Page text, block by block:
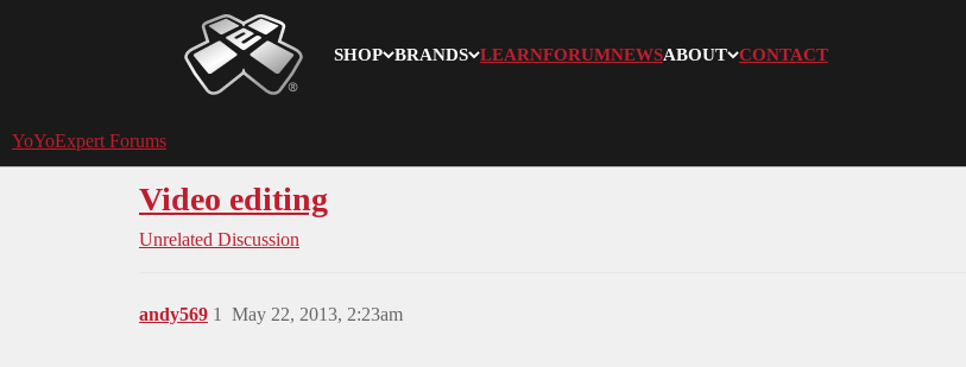
SHOP BRANDS LEARNFORUMNEWSABOUT CONTACT
YoYoExpert
YoYoExpert Forums
Video editing
Unrelated Discussion
andy569 May 22, 2013, 2:23am
1